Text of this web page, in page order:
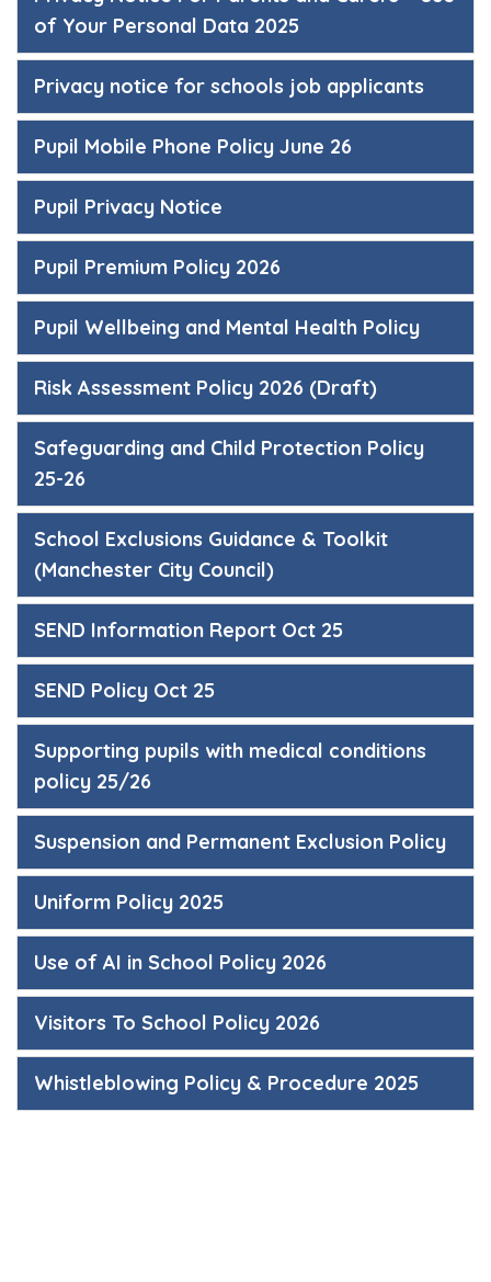
of Your Personal Data 2025
Privacy notice for schools job applicants
Pupil Mobile Phone Policy June 26
Pupil Privacy Notice
Pupil Premium Policy 2026
Pupil Wellbeing and Mental Health Policy
Risk Assessment Policy 2026 (Draft)
Safeguarding and Child Protection Policy
25-26
School Exclusions Guidance & Toolkit
(Manchester City Council)
SEND Information Report Oct 25
SEND Policy Oct 25
Supporting pupils with medical conditions
policy 25/26
Suspension and Permanent Exclusion Policy
Uniform Policy 2025
Use of AI in School Policy 2026
Visitors To School Policy 2026
Whistleblowing Policy & Procedure 2025